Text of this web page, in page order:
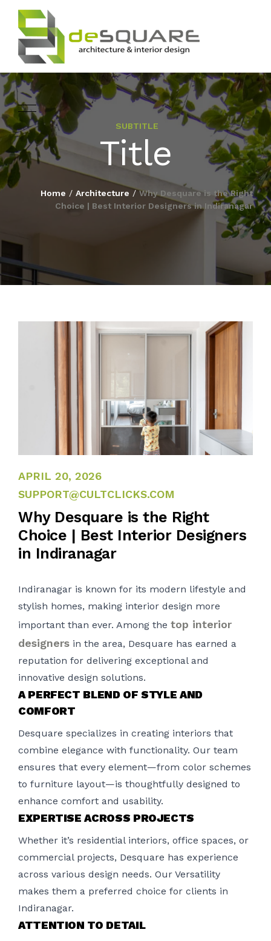
HOME
ABOUT
ARCHITECTURE
INTERIOR DESIGNING
LANDSCAPE
BLOG
PUBLICATIONS
SUBTITLE
Title
Home / Architecture /Why Desquare is the Right
Choice | Best Interior Designers in Indiranagar
APRIL 13, 2026
APRIL 20, 2026
SUPPORT@CULTCLICKS.COM
Why Desquare is the Right
Choice | Best Interior Designers
in Indiranagar
Indiranagar is known for its modern lifestyle and
stylish homes, making interior design more
important than ever. Among the top interior
designers in the area, Desquare has earned a
reputation for delivering exceptional and
innovative design solutions.
A PERFECT BLEND OF STYLE AND
COMFORT
Desquare specializes in creating interiors that
combine elegance with functionality. Our team
ensures that every element—from color schemes
to furniture layout—is thoughtfully designed to
enhance comfort and usability.
EXPERTISE ACROSS PROJECTS
Whether it’s residential interiors, office spaces, or
commercial projects, Desquare has experience
across various design needs. Our Versatility
makes them a preferred choice for clients in
Indiranagar.
ATTENTION TO DETAIL